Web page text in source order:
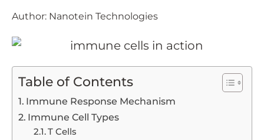
Author: Nanotein Technologies
Table of Contents
Immune Response Mechanism
Immune Cell Types
T Cells